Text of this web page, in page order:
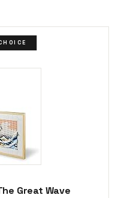
Great Wave